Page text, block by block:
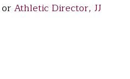
Athletic Director, JJ